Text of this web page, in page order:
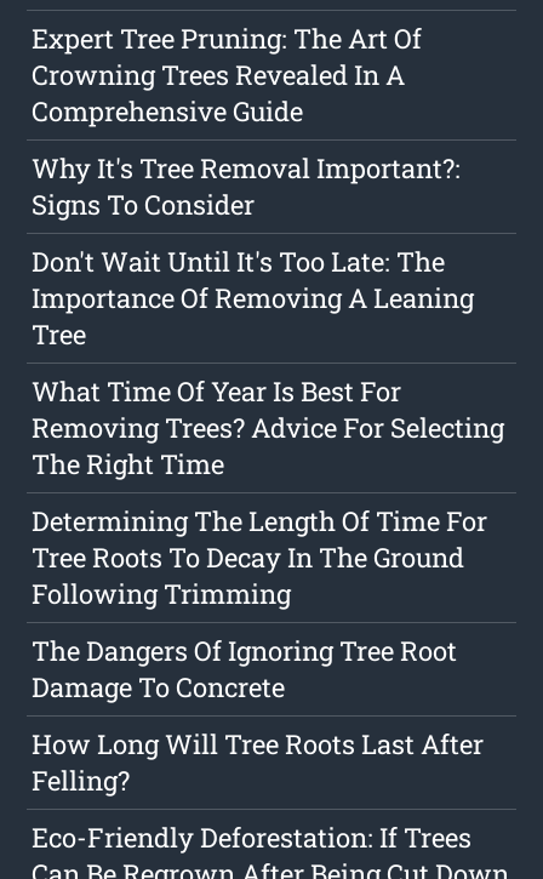
Expert Tree Pruning: The Art Of
Crowning Trees Revealed In A
Comprehensive Guide
Why It's Tree Removal Important?:
Signs To Consider
Don't Wait Until It's Too Late: The
Importance Of Removing A Leaning
Tree
What Time Of Year Is Best For
Removing Trees? Advice For Selecting
The Right Time
Determining The Length Of Time For
Tree Roots To Decay In The Ground
Following Trimming
The Dangers Of Ignoring Tree Root
Damage To Concrete
How Long Will Tree Roots Last After
Felling?
Eco-Friendly Deforestation: If Trees